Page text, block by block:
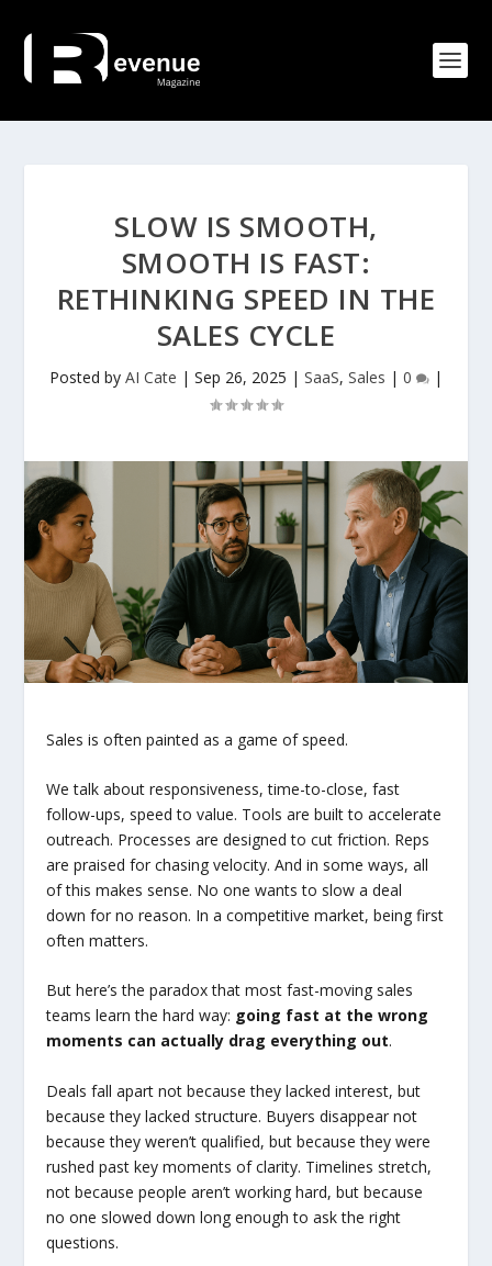
SLOW IS SMOOTH,
SMOOTH IS FAST:
RETHINKING SPEED IN THE
SALES CYCLE
Posted by AI Cate | Sep 26, 2025 | SaaS, Sales | 0 |
Sales is often painted as a game of speed.
We talk about responsiveness, time-to-close, fast
follow-ups, speed to value. Tools are built to accelerate
outreach. Processes are designed to cut friction. Reps
are praised for chasing velocity. And in some ways, all
of this makes sense. No one wants to slow a deal
down for no reason. In a competitive market, being first
often matters.
But here’s the paradox that most fast-moving sales
teams learn the hard way: going fast at the wrong
moments can actually drag everything out.
Deals fall apart not because they lacked interest, but
because they lacked structure. Buyers disappear not
because they weren’t qualified, but because they were
rushed past key moments of clarity. Timelines stretch,
not because people aren’t working hard, but because
no one slowed down long enough to ask the right
questions.